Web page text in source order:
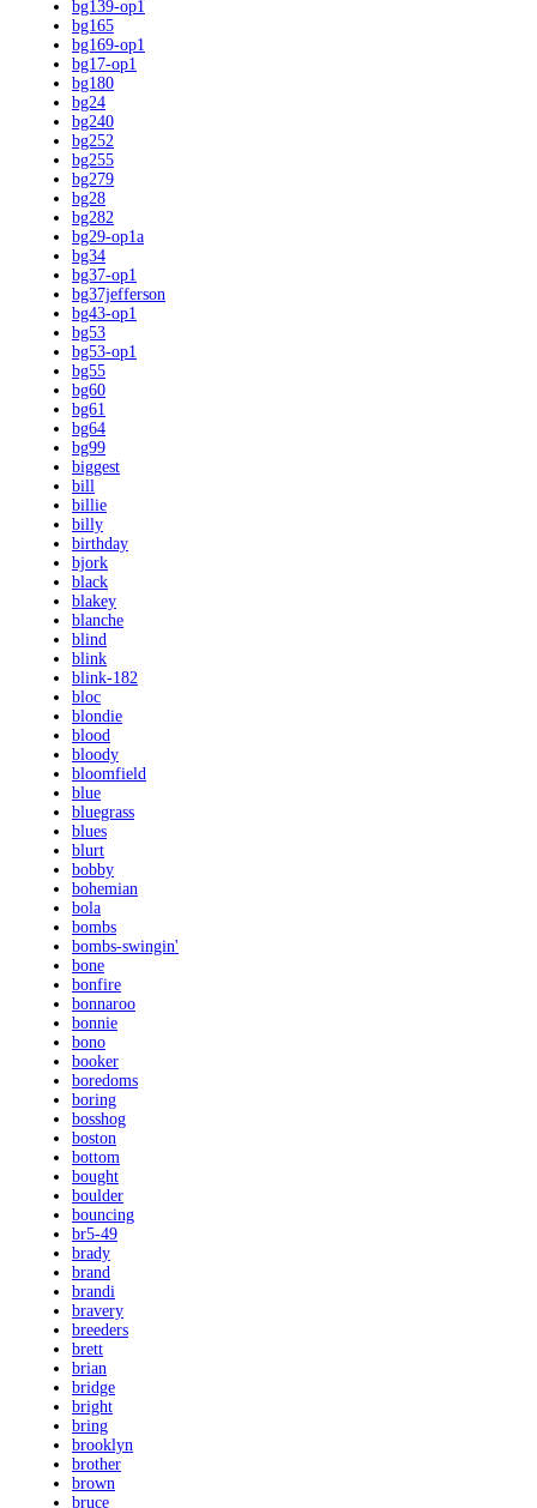
bg139-op1
bg165
bg169-op1
bg17-op1
bg180
bg24
bg240
bg252
bg255
bg279
bg28
bg282
bg29-op1a
bg34
bg37-op1
bg37jefferson
bg43-op1
bg53
bg53-op1
bg55
bg60
bg61
bg64
bg99
biggest
bill
billie
billy
birthday
bjork
black
blakey
blanche
blind
blink
blink-182
bloc
blondie
blood
bloody
bloomfield
blue
bluegrass
blues
blurt
bobby
bohemian
bola
bombs
bombs-swingin'
bone
bonfire
bonnaroo
bonnie
bono
booker
boredoms
boring
bosshog
boston
bottom
bought
boulder
bouncing
br5-49
brady
brand
brandi
bravery
breeders
brett
brian
bridge
bright
bring
brooklyn
brother
brown
bruce